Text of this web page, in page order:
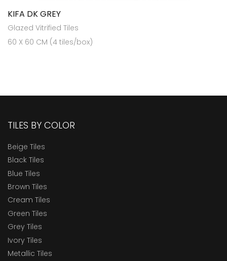
KIFA DK GREY
Glazed Vitrified Tiles
60 X 60 CM (4 tiles/box)
TILES BY COLOR
Beige Tiles
Black Tiles
Blue Tiles
Brown Tiles
Cream Tiles
Green Tiles
Grey Tiles
Ivory Tiles
Metallic Tiles